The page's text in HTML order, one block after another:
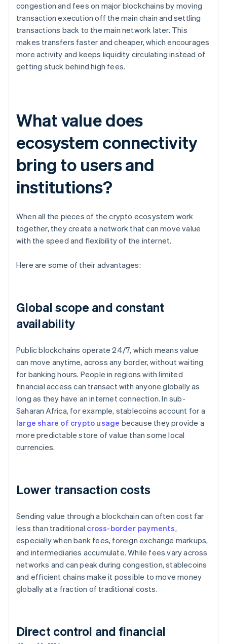
congestion and fees on major blockchains by moving
transaction execution off the main chain and settling
transactions back to the main network later. This
makes transfers faster and cheaper, which encourages
more activity and keeps liquidity circulating instead of
getting stuck behind high fees.
What value does
ecosystem connectivity
bring to users and
institutions?
When all the pieces of the crypto ecosystem work
together, they create a network that can move value
with the speed and flexibility of the internet.
Here are some of their advantages:
Global scope and constant
availability
Public blockchains operate 24/7, which means value
can move anytime, across any border, without waiting
for banking hours. People in regions with limited
financial access can transact with anyone globally as
long as they have an internet connection. In sub-
Saharan Africa, for example, stablecoins account for a
large share of crypto usage because they provide a
more predictable store of value than some local
currencies.
Lower transaction costs
Sending value through a blockchain can often cost far
less than traditional cross-border payments,
especially when bank fees, foreign exchange markups,
and intermediaries accumulate. While fees vary across
networks and can peak during congestion, stablecoins
and efficient chains make it possible to move money
globally at a fraction of traditional costs.
Direct control and financial